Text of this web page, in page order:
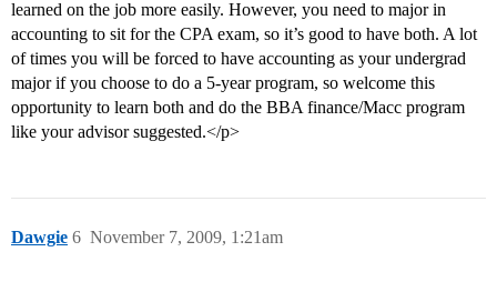
learned on the job more easily. However, you need to major in
accounting to sit for the CPA exam, so it’s good to have both. A lot
of times you will be forced to have accounting as your undergrad
major if you choose to do a 5-year program, so welcome this
opportunity to learn both and do the BBA finance/Macc program
like your advisor suggested.</p>
Dawgie November 7, 2009, 1:21am
6